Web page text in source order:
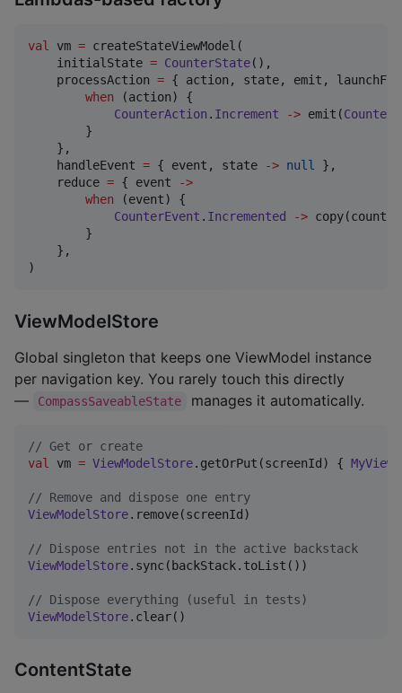
val vm = createStateViewModel(
    initialState
= CounterState(),
    processAction
= { action, state, emit,
when (action) {
CounterAction . Increment -> emit(
        }
    },
    handleEvent
= { event, state -> null },
    reduce
= { event
->
when (event) {
CounterEvent . Incremented -> copy(count
        }
    },
)
ViewModelStore
Global singleton that keeps one ViewModel instance
per navigation key. You rarely touch this directly
—
CompassSaveableState manages it automatically.
// Get or create
val
vm = ViewModelStore.getOrPut(screenId) {
// Remove and dispose one entry
ViewModelStore.remove(screenId)
// Dispose entries not in the active backstack
ViewModelStore.sync(backStack.toList())
// Dispose everything (useful in tests)
ViewModelStore.clear()
ContentState